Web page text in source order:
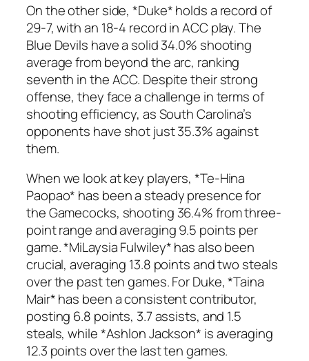
On the other side, *Duke* holds a record of
29-7, with an 18-4 record in ACC play. The
Blue Devils have a solid 34.0% shooting
average from beyond the arc, ranking
seventh in the ACC. Despite their strong
offense, they face a challenge in terms of
shooting efficiency, as South Carolina’s
opponents have shot just 35.3% against
them.
When we look at key players, *Te-Hina
Paopao* has been a steady presence for
the Gamecocks, shooting 36.4% from three-
point range and averaging 9.5 points per
game. *MiLaysia Fulwiley* has also been
crucial, averaging 13.8 points and two steals
over the past ten games. For Duke, *Taina
Mair* has been a consistent contributor,
posting 6.8 points, 3.7 assists, and 1.5
steals, while *Ashlon Jackson* is averaging
12.3 points over the last ten games.